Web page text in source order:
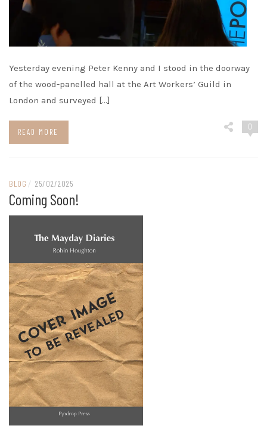
Yesterday evening Peter Kenny and I stood in the doorway
of the wood-panelled hall at the Art Workers’ Guild in
London and surveyed […]
READ MORE
0
BLOG / 25/02/2025
Coming Soon!